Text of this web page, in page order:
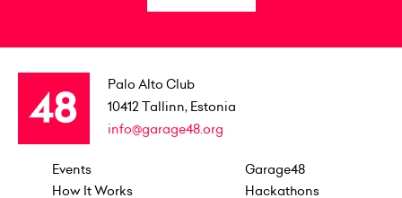
Palo Alto Club
10412 Tallinn, Estonia
info@garage48.org
Events
How It Works
Garage48
Hackathons